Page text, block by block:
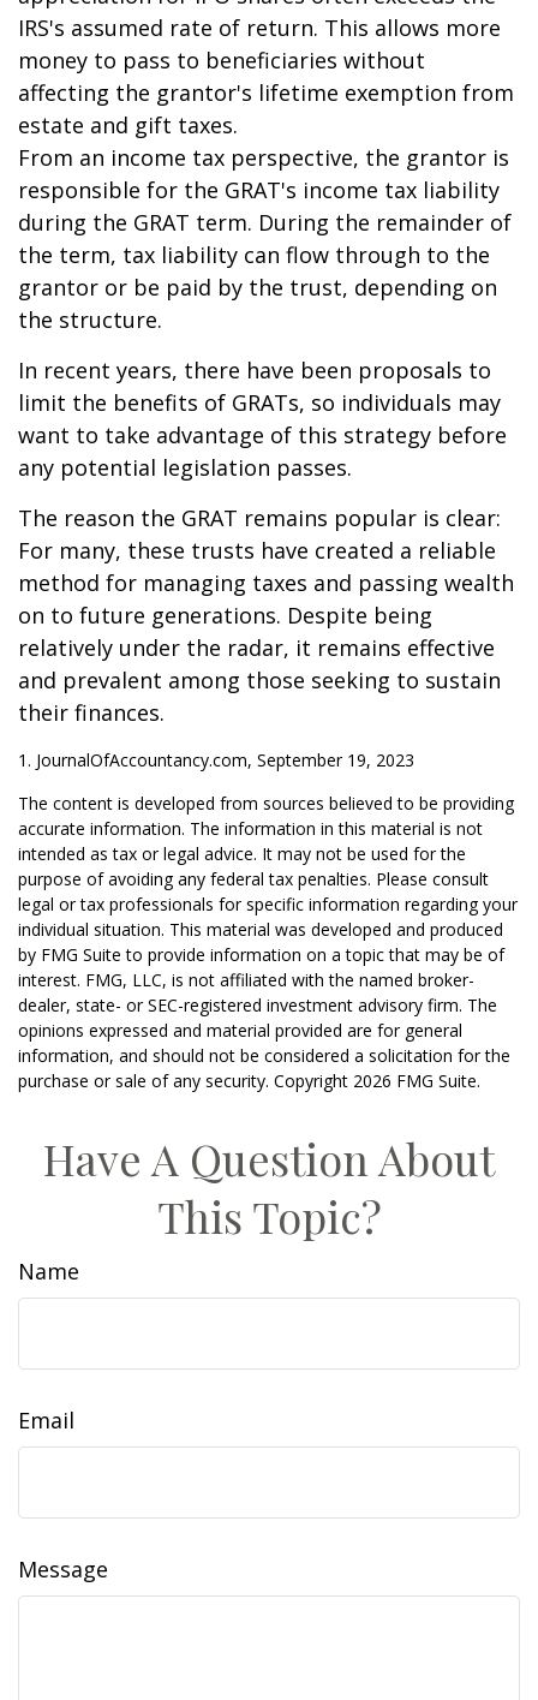
IRS's assumed rate of return. This allows more
money to pass to beneficiaries without
affecting the grantor's lifetime exemption from
estate and gift taxes.
From an income tax perspective, the grantor is
responsible for the GRAT's income tax liability
during the GRAT term. During the remainder of
the term, tax liability can flow through to the
grantor or be paid by the trust, depending on
the structure.
In recent years, there have been proposals to
limit the benefits of GRATs, so individuals may
want to take advantage of this strategy before
any potential legislation passes.
The reason the GRAT remains popular is clear:
For many, these trusts have created a reliable
method for managing taxes and passing wealth
on to future generations. Despite being
relatively under the radar, it remains effective
and prevalent among those seeking to sustain
their finances.
1. JournalOfAccountancy.com, September 19, 2023
The content is developed from sources believed to be providing
accurate information. The information in this material is not
intended as tax or legal advice. It may not be used for the
purpose of avoiding any federal tax penalties. Please consult
legal or tax professionals for specific information regarding your
individual situation. This material was developed and produced
by FMG Suite to provide information on a topic that may be of
interest. FMG, LLC, is not affiliated with the named broker-
dealer, state- or SEC-registered investment advisory firm. The
opinions expressed and material provided are for general
information, and should not be considered a solicitation for the
purchase or sale of any security. Copyright 2026 FMG Suite.
Have A Question About
This Topic?
Name
Email
Message